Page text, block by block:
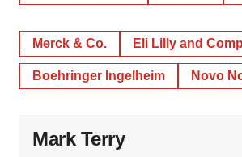
Merck & Co. Eli Lilly and
Boehringer Ingelheim Novo
Mark Terry